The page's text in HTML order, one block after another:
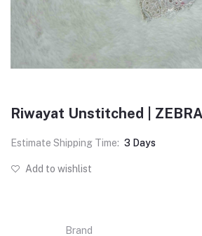
Riwayat Unstitched |
Estimate Shipping Time: 3 Days
Add to wishlist
Brand